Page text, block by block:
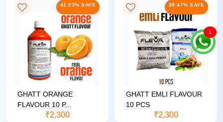
41.03% SAVE
GHATT ORANGE
FLAVOUR 10 P...
₹2,300
39.47% SAVE
GHATT EMLI FLAVOUR
10 PCS
₹2,300
1